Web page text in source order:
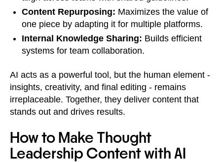
Content Repurposing: Maximizes the value of
one piece by adapting it for multiple platforms.
Internal Knowledge Sharing: Builds efficient
systems for team collaboration.
AI acts as a powerful tool, but the human element -
insights, creativity, and final editing - remains
irreplaceable. Together, they deliver content that
stands out and drives results.
How to Make Thought
Leadership Content with AI